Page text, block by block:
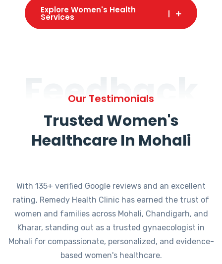
Explore Women's Health
Services
Feedback
Our Testimonials
Trusted Women's
Healthcare In Mohali
With 135+ verified Google reviews and an excellent
rating, Remedy Health Clinic has earned the trust of
women and families across Mohali, Chandigarh, and
Kharar, standing out as a trusted gynaecologist in
Mohali for compassionate, personalized, and evidence-
based women's healthcare.